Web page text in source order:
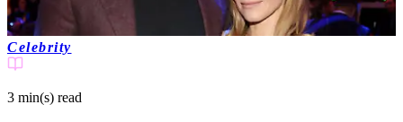
Celebrity
3 min(s) read